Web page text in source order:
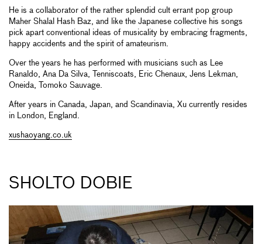
He is a collaborator of the rather splendid cult errant pop group
Maher Shalal Hash Baz, and like the Japanese collective his songs
pick apart conventional ideas of musicality by embracing fragments,
happy accidents and the spirit of amateurism.
Over the years he has performed with musicians such as Lee
Ranaldo, Ana Da Silva, Tenniscoats, Eric Chenaux, Jens Lekman,
Oneida, Tomoko Sauvage.
After years in Canada, Japan, and Scandinavia, Xu currently resides
in London, England.
xushaoyang.co.uk
SHOLTO DOBIE